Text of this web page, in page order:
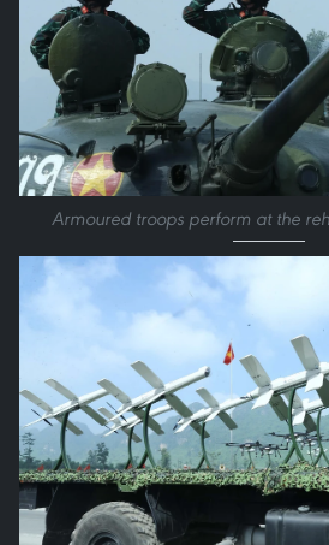
Armoured troops perform at the